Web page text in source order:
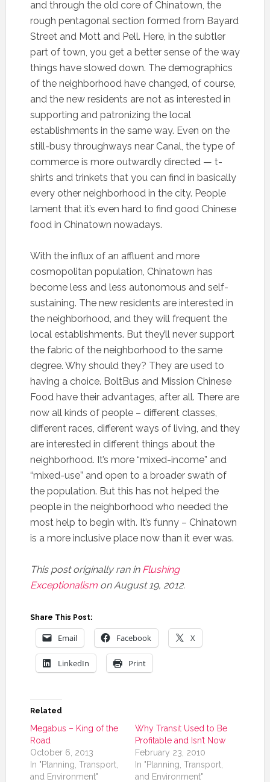
and through the old core of Chinatown, the
rough pentagonal section formed from Bayard
Street and Mott and Pell. Here, in the subtler
part of town, you get a better sense of the way
things have slowed down. The demographics
of the neighborhood have changed, of course,
and the new residents are not as interested in
supporting and patronizing the local
establishments in the same way. Even on the
still-busy throughways near Canal, the type of
commerce is more outwardly directed — t-
shirts and trinkets that you can find in basically
every other neighborhood in the city. People
lament that it’s even hard to find good Chinese
food in Chinatown nowadays.
With the influx of an affluent and more
cosmopolitan population, Chinatown has
become less and less autonomous and self-
sustaining. The new residents are interested in
the neighborhood, and they will frequent the
local establishments. But they’ll never support
the fabric of the neighborhood to the same
degree. Why should they? They are used to
having a choice. BoltBus and Mission Chinese
Food have their advantages, after all. There are
now all kinds of people – different classes,
different races, different ways of living, and they
are interested in different things about the
neighborhood. It’s more “mixed-income” and
“mixed-use” and open to a broader swath of
the population. But this has not helped the
people in the neighborhood who needed the
most help to begin with. It’s funny – Chinatown
is a more inclusive place now than it ever was.
This post originally ran in Flushing
Exceptionalismon August 19, 2012.
Share This Post:
Email Facebook X
LinkedIn Print
Related
Megabus – King of the
Road
October 6, 2013
In "Planning, Transport,
and Environment"
Why Transit Used to Be
Profitable and Isn’t Now
February 23, 2010
In "Planning, Transport,
and Environment"